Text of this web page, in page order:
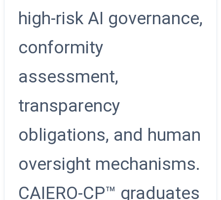
high-risk AI governance,
conformity
assessment,
transparency
obligations, and human
oversight mechanisms.
CAIERO-CP™ graduates